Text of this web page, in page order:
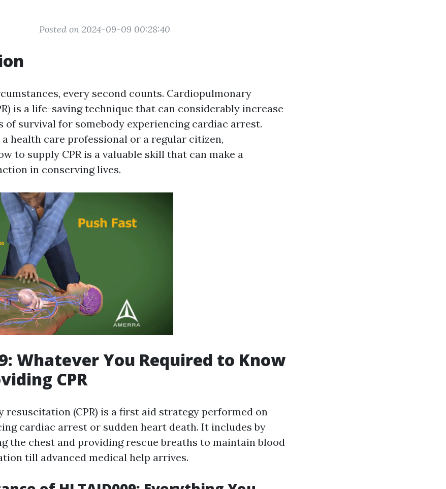
Posted on 2024-09-09 00:28:40
every second counts. Cardiopulmonary
is a life-saving technique that can considerably increase
survival for somebody experiencing cardiac arrest.
health care professional or a regular citizen,
to supply CPR is a valuable skill that can make a
in conserving lives.
Whatever You Required to Know
CPR
resuscitation (CPR) is a first aid strategy performed on
cardiac arrest or sudden heart death. It includes by
the chest and providing rescue breaths to maintain blood
till advanced medical help arrives.